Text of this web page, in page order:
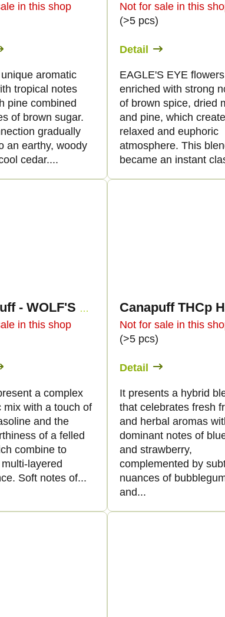
in this shop
aromatic
tropical notes
pine combined
of brown sugar.
gradually
an earthy, woody
cedar....
Not for sale in this
(>5 pcs)
Detail
EAGLE'S EYE
enriched with strong
of brown spice, dried
and pine, which
relaxed and euphoric
atmosphere. This
became an instant
Canapuff - WOLF'S WHISPER 50% - THCp Flowers
in this shop
a complex
mix with a touch of
and the
of a felled
combine to
layered
Soft notes of...
Not for sale in this
(>5 pcs)
Detail
It presents a hybrid
that celebrates fresh
and herbal aromas
dominant notes of
and strawberry,
complemented by
nuances of
and...